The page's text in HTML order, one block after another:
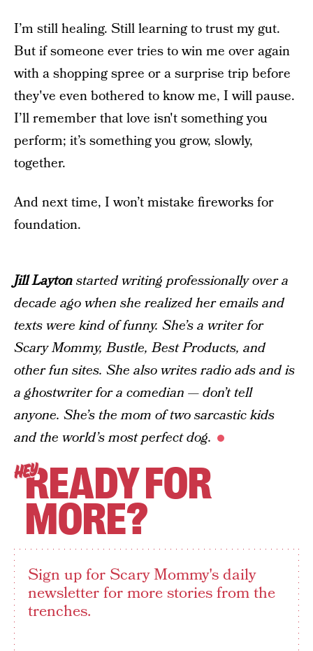
I’m still healing. Still learning to trust my gut.
But if someone ever tries to win me over again
with a shopping spree or a surprise trip before
they've even bothered to know me, I will pause.
I’ll remember that love isn't something you
perform; it’s something you grow, slowly,
together.
And next time, I won’t mistake fireworks for
foundation.
Jill Laytonstarted writing professionally over a
decade ago when she realized her emails and
texts were kind of funny. She’s a writer for
Scary Mommy, Bustle, Best Products, and
other fun sites. She also writes radio ads and is
a ghostwriter for a comedian — don’t tell
anyone. She’s the mom of two sarcastic kids
and the world’s most perfect dog.
HEYREADY FOR
MORE?
Sign up for Scary Mommy's daily
newsletter for more stories from the
trenches.